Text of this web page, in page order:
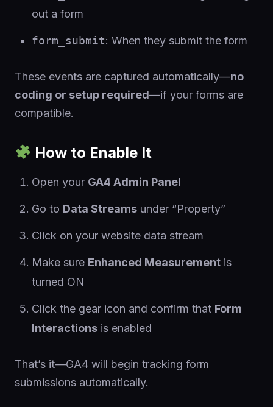
out a form
form_submit: When they submit the form
These events are captured automatically—no
coding or setup required—if your forms are
compatible.
How to Enable It
Open your GA4 Admin Panel
Go to Data Streams under “Property”
Click on your website data stream
Make sure Enhanced Measurement is
turned ON
Click the gear icon and confirm that Form
Interactions is enabled
That’s it—GA4 will begin tracking form
submissions automatically.